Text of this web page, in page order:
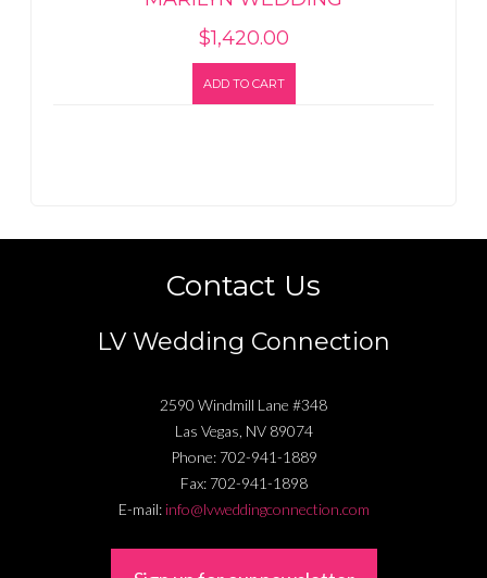
$1,420.00
ADD TO CART
Contact Us
LV Wedding Connection
2590 Windmill Lane #348
Las Vegas, NV 89074
Phone: 702-941-1889
Fax: 702-941-1898
E-mail: info@lvweddingconnection.com